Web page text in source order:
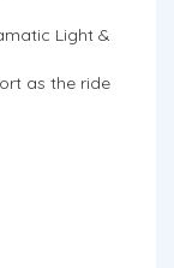
Light &
as the ride